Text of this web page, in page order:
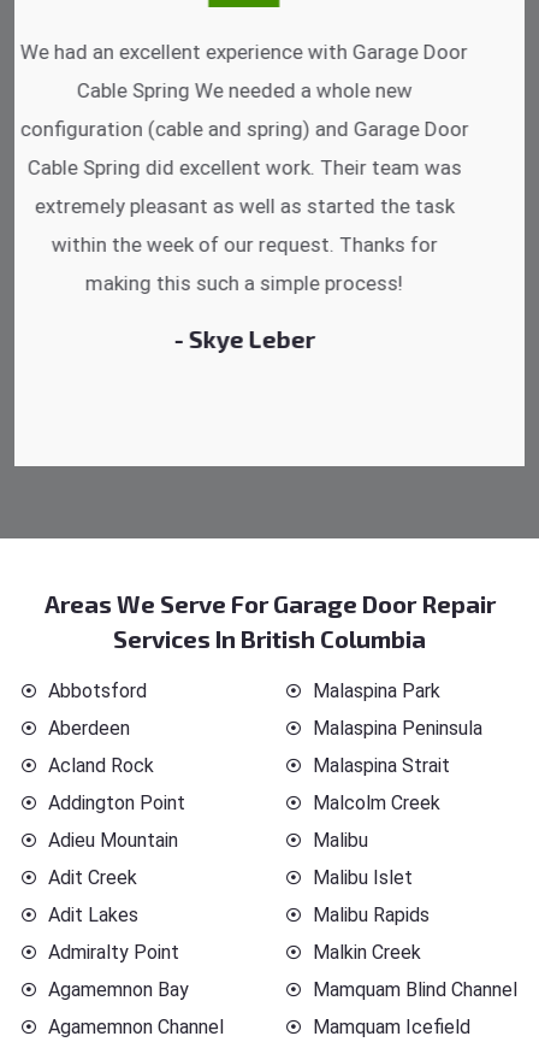
I was impressed that they can do fixings after
hrs. Garage Door Cable Spring is the best.
Discussing points while he is fixing my garage
door. He has the substitute components offered.
Did a very good work as well as the price is
reasonable.
- Michelle Martin
Areas We Serve For Garage Door Repair
Services In British Columbia
Abbotsford
Aberdeen
Acland Rock
Addington Point
Adieu Mountain
Adit Creek
Adit Lakes
Admiralty Point
Agamemnon Bay
Agamemnon Channel
Malaspina Park
Malaspina Peninsula
Malaspina Strait
Malcolm Creek
Malibu
Malibu Islet
Malibu Rapids
Malkin Creek
Mamquam Blind Channel
Mamquam Icefield